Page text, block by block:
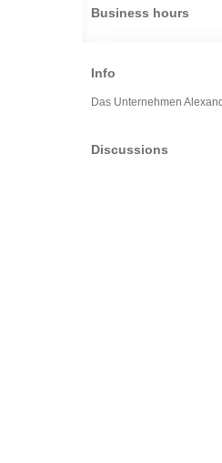
Business hours
Info
Das Unternehmen
Discussions